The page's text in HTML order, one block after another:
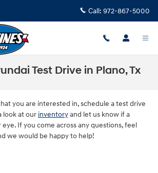
Call: 972-867-5000
Test Drive in Plano, Tx
you are interested in, schedule a test drive
look at our inventoryand let us know if a
If you come across any questions, feel
we would be happy to help!